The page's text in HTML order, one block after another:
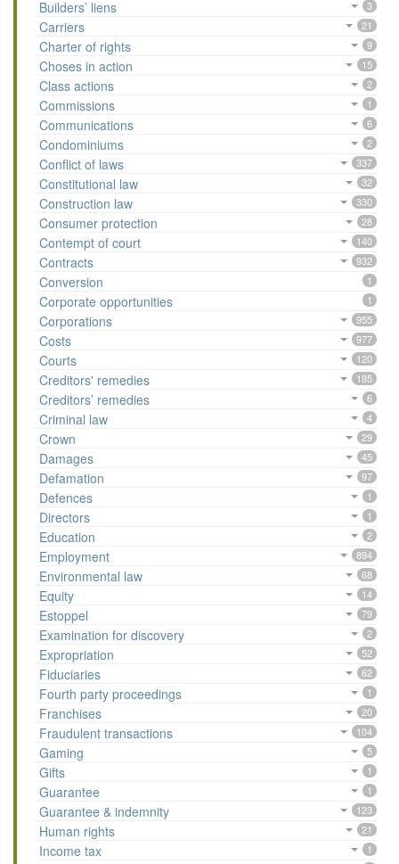
Builders’ liens 3
Carriers 21
Charter of rights 9
Choses in action 15
Class actions 2
Commissions 1
Communications 6
Condominiums 2
Conflict of laws 337
Constitutional law 32
Construction law 330
Consumer protection 28
Contempt of court 140
Contracts 932
Conversion 1
Corporate opportunities 1
Corporations 955
Costs 977
Courts 120
Creditors' remedies 185
Creditors’ remedies 6
Criminal law 4
Crown 29
Damages 45
Defamation 97
Defences 1
Directors 1
Education 2
Employment 894
Environmental law 68
Equity 14
Estoppel 79
Examination for discovery 2
Expropriation 52
Fiduciaries 62
Fourth party proceedings 1
Franchises 20
Fraudulent transactions 104
Gaming 5
Gifts 1
Guarantee 1
Guarantee & indemnity 123
Human rights 21
Income tax 1